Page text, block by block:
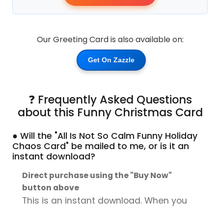
Our Greeting Card is also available on:
Get On Zazzle
❓ Frequently Asked Questions
about this Funny Christmas Card
● Will the "All Is Not So Calm Funny Holiday
Chaos Card" be mailed to me, or is it an
instant download?
Direct purchase using the "Buy Now"
button above
This is an instant download. When you